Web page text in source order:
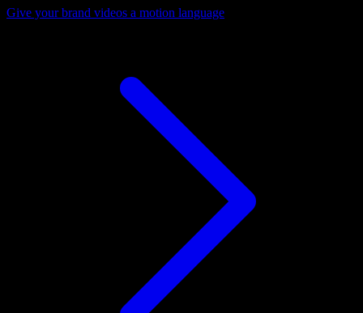
Give your brand videos a motion language